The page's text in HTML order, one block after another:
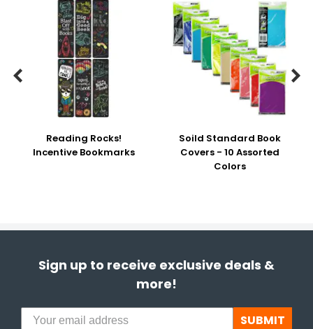
Reading Rocks!
Incentive Bookmarks
Soild Standard Book
Covers - 10 Assorted
Colors
 
Sign up to receive exclusive deals &
more!
SUBMIT